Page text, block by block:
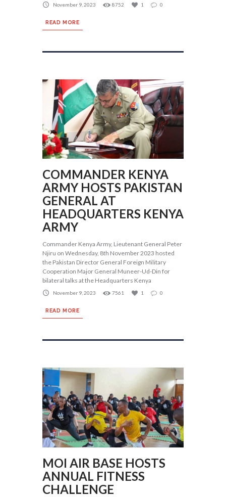
November 9, 2023 8752 1 0
READ MORE
COMMANDER KENYA
ARMY HOSTS PAKISTAN
GENERAL AT
HEADQUARTERS KENYA
ARMY
Commander Kenya Army, Lieutenant General Peter
Njiru on Wednesday, 8th November 2023 hosted
the Pakistan Director General Foreign Military
Cooperation Major General Muneer-Ud-Din for
bilateral talks at the Headquarters Kenya
November 9, 2023 7561 1 0
READ MORE
MOI AIR BASE HOSTS
ANNUAL FITNESS
CHALLENGE